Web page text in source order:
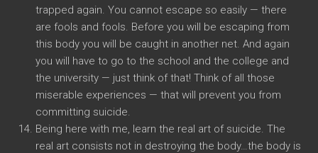
trapped again. You cannot escape so easily — there
are fools and fools. Before you will be escaping from
this body you will be caught in another net. And again
you will have to go to the school and the college and
the university — just think of that! Think of all those
miserable experiences — that will prevent you from
committing suicide.
Being here with me, learn the real art of suicide. The
real art consists not in destroying the body…the body is